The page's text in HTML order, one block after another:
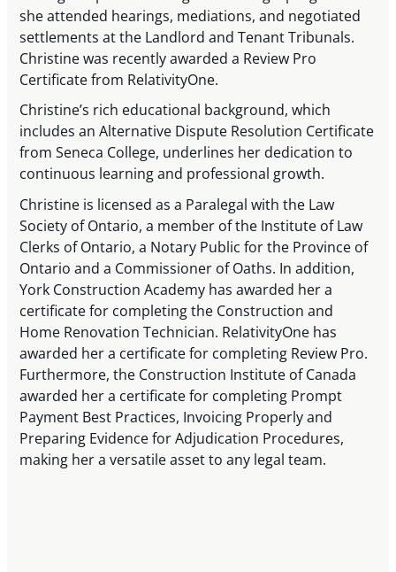
she attended hearings, mediations, and negotiated
settlements at the Landlord and Tenant Tribunals.
Christine was recently awarded a Review Pro
Certificate from RelativityOne.
Christine’s rich educational background, which
includes an Alternative Dispute Resolution Certificate
from Seneca College, underlines her dedication to
continuous learning and professional growth.
Christine is licensed as a Paralegal with the Law
Society of Ontario, a member of the Institute of Law
Clerks of Ontario, a Notary Public for the Province of
Ontario and a Commissioner of Oaths. In addition,
York Construction Academy has awarded her a
certificate for completing the Construction and
Home Renovation Technician. RelativityOne has
awarded her a certificate for completing Review Pro.
Furthermore, the Construction Institute of Canada
awarded her a certificate for completing Prompt
Payment Best Practices, Invoicing Properly and
Preparing Evidence for Adjudication Procedures,
making her a versatile asset to any legal team.